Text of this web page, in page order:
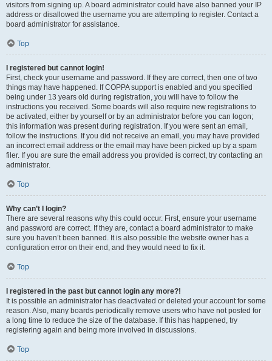
visitors from signing up. A board administrator could have also banned your IP
address or disallowed the username you are attempting to register. Contact a
board administrator for assistance.
Top
I registered but cannot login!
First, check your username and password. If they are correct, then one of two
things may have happened. If COPPA support is enabled and you specified
being under 13 years old during registration, you will have to follow the
instructions you received. Some boards will also require new registrations to
be activated, either by yourself or by an administrator before you can logon;
this information was present during registration. If you were sent an email,
follow the instructions. If you did not receive an email, you may have provided
an incorrect email address or the email may have been picked up by a spam
filer. If you are sure the email address you provided is correct, try contacting an
administrator.
Top
Why can’t I login?
There are several reasons why this could occur. First, ensure your username
and password are correct. If they are, contact a board administrator to make
sure you haven’t been banned. It is also possible the website owner has a
configuration error on their end, and they would need to fix it.
Top
I registered in the past but cannot login any more?!
It is possible an administrator has deactivated or deleted your account for some
reason. Also, many boards periodically remove users who have not posted for
a long time to reduce the size of the database. If this has happened, try
registering again and being more involved in discussions.
Top